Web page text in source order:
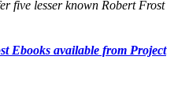
five lesser known Robert Frost
Ebooks available from Project